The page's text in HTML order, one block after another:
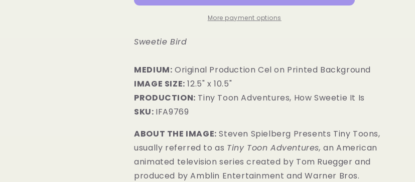
More payment options
Sweetie Bird
MEDIUM: ​Original Production Cel on Printed Background
IMAGE SIZE: 12.5" x 10.5"
PRODUCTION: Tiny Toon Adventures, How Sweetie It Is
SKU: IFA9769
ABOUT THE IMAGE: Steven Spielberg Presents Tiny Toons,
usually referred to as Tiny Toon Adventures, an American
animated television series created by Tom Ruegger and
produced by Amblin Entertainment and Warner Bros.